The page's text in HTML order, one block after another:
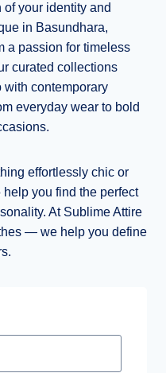
your identity and
in Basundhara,
a passion for timeless
curated collections
with contemporary
everyday wear to bold
effortlessly chic or
you find the perfect
At Sublime Attire
— we help you define